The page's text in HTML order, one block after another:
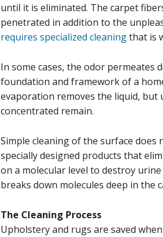
until it is eliminated. The carpet
penetrated in addition to the
requires specialized cleaningthat is
In some cases, the odor permeates
foundation and framework of a
evaporation removes the liquid, but
concentrated remain.
Simple cleaning of the surface does
specially designed products that
on a molecular level to destroy
breaks down molecules deep in the
The Cleaning Process
Upholstery and rugs are saved